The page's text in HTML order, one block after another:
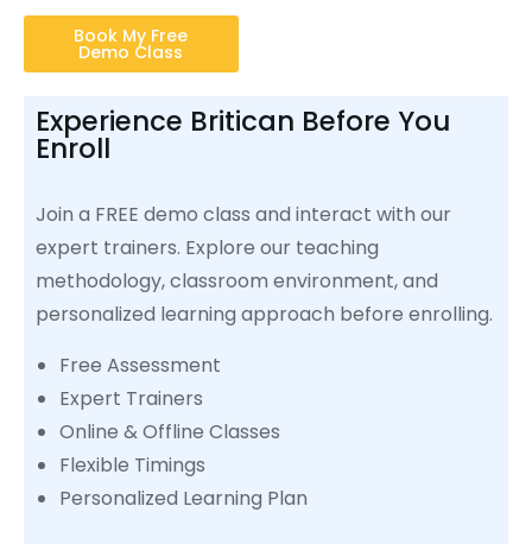
Book My Free
Demo Class
Experience Britican Before You
Enroll
Join a FREE demo class and interact with our
expert trainers. Explore our teaching
methodology, classroom environment, and
personalized learning approach before enrolling.
Free Assessment
Expert Trainers
Online & Offline Classes
Flexible Timings
Personalized Learning Plan